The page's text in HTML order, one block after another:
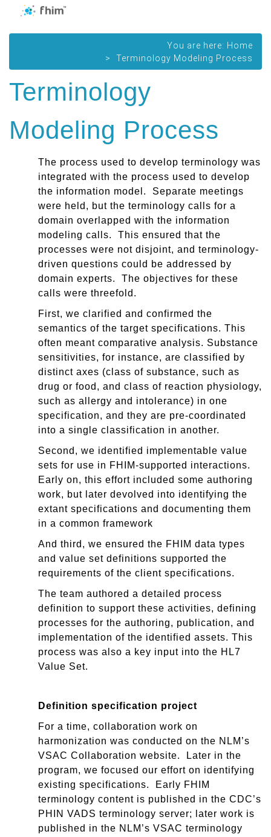
You are here: Home
Terminology Modeling Process
Terminology
Modeling Process
The process used to develop terminology was
integrated with the process used to develop
the information model. Separate meetings
were held, but the terminology calls for a
domain overlapped with the information
modeling calls. This ensured that the
processes were not disjoint, and terminology-
driven questions could be addressed by
domain experts. The objectives for these
calls were threefold.
First, we clarified and confirmed the
semantics of the target specifications. This
often meant comparative analysis. Substance
sensitivities, for instance, are classified by
distinct axes (class of substance, such as
drug or food, and class of reaction physiology,
such as allergy and intolerance) in one
specification, and they are pre-coordinated
into a single classification in another.
Second, we identified implementable value
sets for use in FHIM-supported interactions.
Early on, this effort included some authoring
work, but later devolved into identifying the
extant specifications and documenting them
in a common framework
And third, we ensured the FHIM data types
and value set definitions supported the
requirements of the client specifications.
The team authored a detailed process
definition to support these activities, defining
processes for the authoring, publication, and
implementation of the identified assets. This
process was also a key input into the HL7
Value Set.
Definition specification project
For a time, collaboration work on
harmonization was conducted on the NLM’s
VSAC Collaboration website.
Later in the
program, we focused our effort on identifying
existing specifications. Early FHIM
terminology content is published in the CDC’s
PHIN VADS terminology server; later work is
published in the NLM’s VSAC terminology